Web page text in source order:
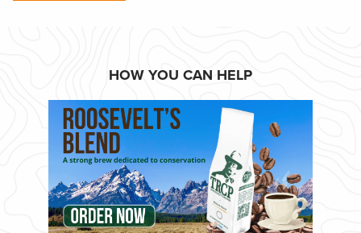
HOW YOU CAN HELP